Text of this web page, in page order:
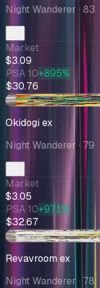
Night Wanderer · 83
Market
$3.09
PSA 10+895%
$30.76
-$0.92
Okidogi ex
Night Wanderer · 79
Market
$3.05
PSA 10+971%
$32.67
-$0.18
Revavroom ex
Night Wanderer · 78